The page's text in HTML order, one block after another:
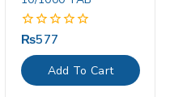
0
out
of
5
₨577
Add To Cart